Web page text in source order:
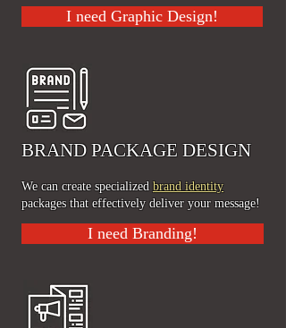
I need Graphic Design!
BRAND PACKAGE DESIGN
We can create specialized brand identity
packages that effectively deliver your message!
I need Branding!